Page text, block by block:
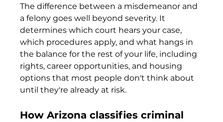
The difference between a misdemeanor and
a felony goes well beyond severity. It
determines which court hears your case,
which procedures apply, and what hangs in
the balance for the rest of your life, including
rights, career opportunities, and housing
options that most people don't think about
until they're already at risk.
How Arizona classifies criminal